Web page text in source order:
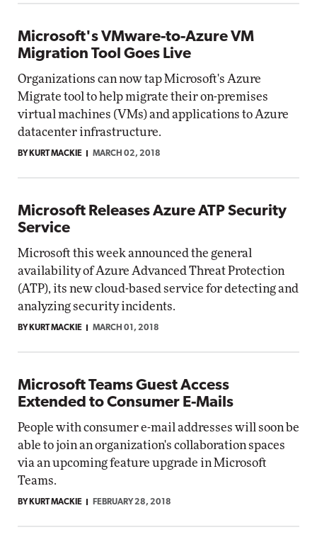
Microsoft's VMware-to-Azure VM
Migration Tool Goes Live
Organizations can now tap Microsoft's Azure
Migrate tool to help migrate their on-premises
virtual machines (VMs) and applications to Azure
datacenter infrastructure.
BY KURT MACKIE MARCH 02, 2018
Microsoft Releases Azure ATP Security
Service
Microsoft this week announced the general
availability of Azure Advanced Threat Protection
(ATP), its new cloud-based service for detecting and
analyzing security incidents.
BY KURT MACKIE MARCH 01, 2018
Microsoft Teams Guest Access
Extended to Consumer E-Mails
People with consumer e-mail addresses will soon be
able to join an organization's collaboration spaces
via an upcoming feature upgrade in Microsoft
Teams.
BY KURT MACKIE FEBRUARY 28, 2018